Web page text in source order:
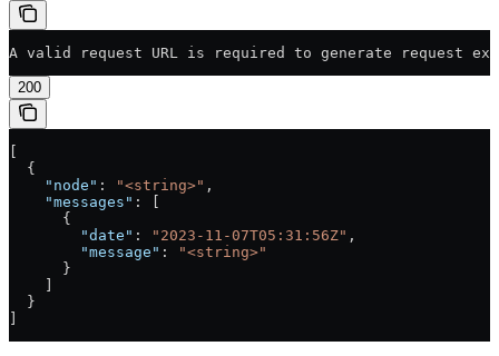
A valid request URL is required to generate request
200
  {
    "node"
: "<string>" ,
    "messages"
: [
      {
        "date"
: "2023-11-07T05:31:56Z" ,
        "message"
:
"<string>"
      }
  }